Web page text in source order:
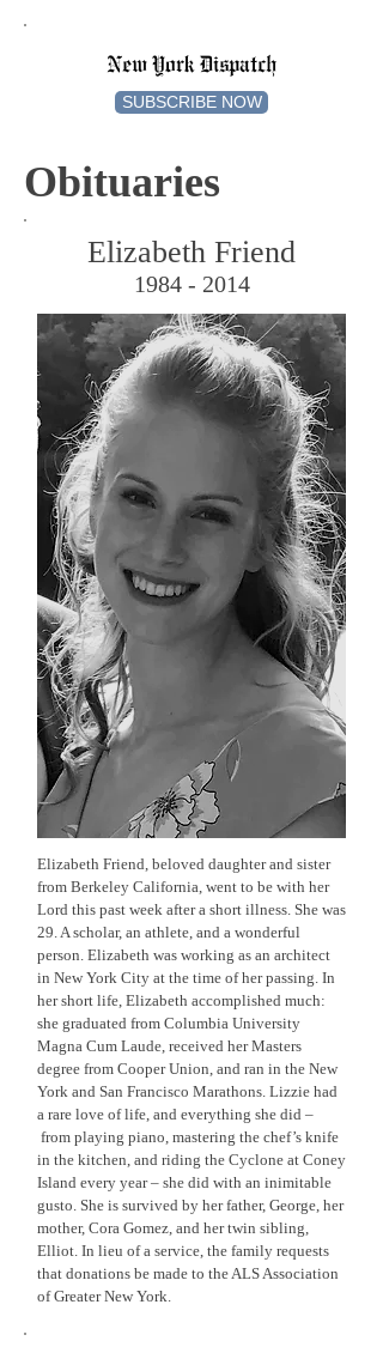
New York Dispatch
SUBSCRIBE NOW
Elizabeth Friend, beloved daughter and sister
from Berkeley California, went to be with her
Lord this past week after a short illness. She was
29. A scholar, an athlete, and a wonderful
person. Elizabeth was working as an architect
in New York City at the time of her passing. In
her short life, Elizabeth accomplished much:
she graduated from Columbia University
Magna Cum Laude, received her Masters
degree from Cooper Union, and ran in the New
York and San Francisco Marathons. Lizzie had
a rare love of life, and everything she did –
from playing piano, mastering the chef’s knife
in the kitchen, and riding the Cyclone at Coney
Island every year – she did with an inimitable
gusto. She is survived by her father, George, her
mother, Cora Gomez, and her twin sibling,
Elliot. In lieu of a service, the family requests
that donations be made to the ALS Association
of Greater New York.
Elizabeth Friend
1984 - 2014
Obituaries